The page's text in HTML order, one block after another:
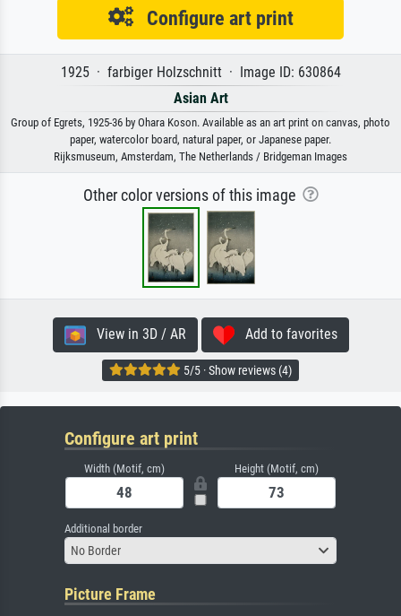
Configure art print
1925 · farbiger Holzschnitt · Image ID: 630864
Asian Art
Group of Egrets, 1925-36 by Ohara Koson. Available as an art print on canvas, photo
paper, watercolor board, natural paper, or Japanese paper.
Rijksmuseum, Amsterdam, The Netherlands / Bridgeman Images
Other color versions of this image
View in 3D / AR Add to favorites
5/5 · Show reviews (4)
Configure art print
Width (Motif, cm) Height (Motif, cm)
Additional border
No Border
Picture Frame